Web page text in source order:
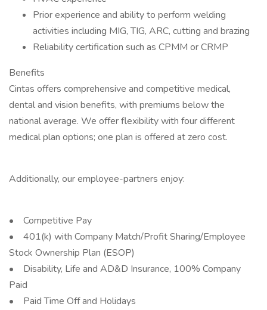
Prior experience and ability to perform welding
activities including MIG, TIG, ARC, cutting and brazing
Reliability certification such as CPMM or CRMP
Benefits
Cintas offers comprehensive and competitive medical,
dental and vision benefits, with premiums below the
national average. We offer flexibility with four different
medical plan options; one plan is offered at zero cost.
Additionally, our employee-partners enjoy:
• Competitive Pay
• 401(k) with Company Match/Profit Sharing/Employee
Stock Ownership Plan (ESOP)
• Disability, Life and AD&D Insurance, 100% Company
Paid
• Paid Time Off and Holidays